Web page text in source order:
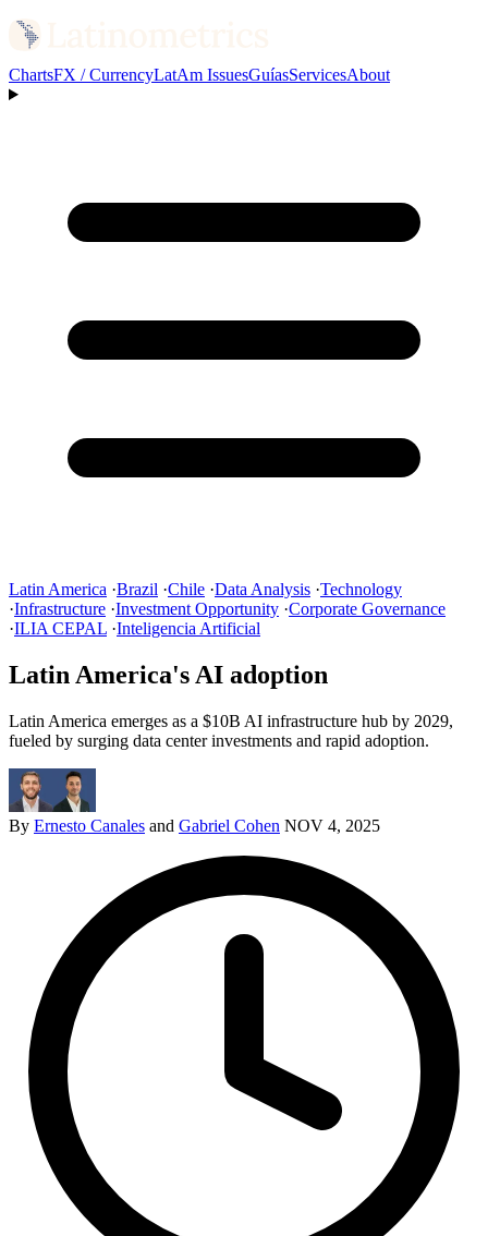
ChartsFX / CurrencyLatAm IssuesGuíasServicesAbout
Latin America ·Brazil ·Chile ·Data Analysis ·Technology
·Infrastructure ·Investment Opportunity ·Corporate Governance
·ILIA CEPAL ·Inteligencia Artificial
Latin America's AI adoption
Latin America emerges as a $10B AI infrastructure hub by 2029,
fueled by surging data center investments and rapid adoption.
By Ernesto Canales and Gabriel Cohen NOV 4, 2025